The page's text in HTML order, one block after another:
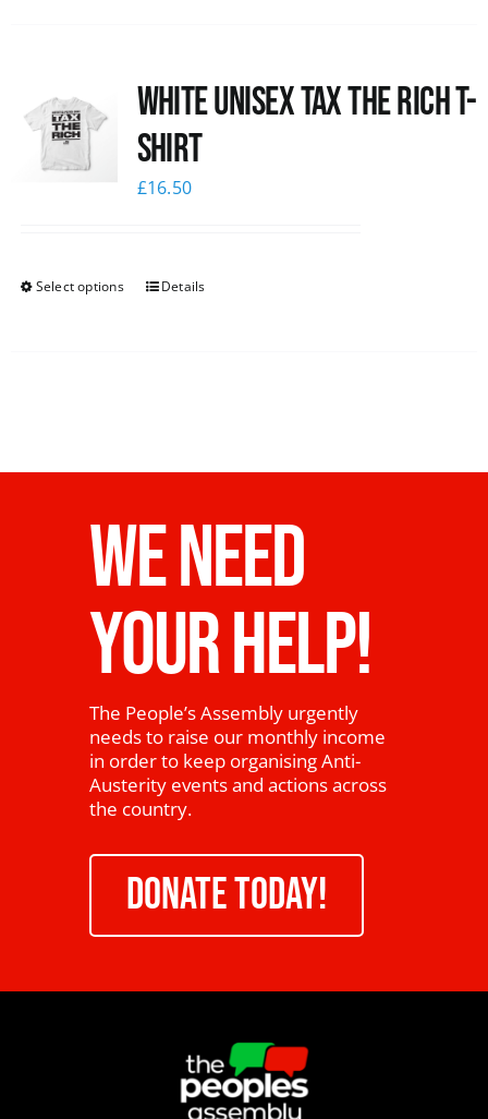
White UNISEX Tax the Rich T-
Shirt
£16.50
Select options Details
WE NEED
YOUR HELP!
The People’s Assembly urgently
needs to raise our monthly income
in order to keep organising Anti-
Austerity events and actions across
the country.
DONATE TODAY!